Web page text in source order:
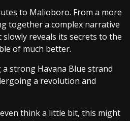
to Malioboro. From a more
together a complex narrative
reveals its secrets to the
of much better.
strong Havana Blue strand
a revolution and
think a little bit, this might